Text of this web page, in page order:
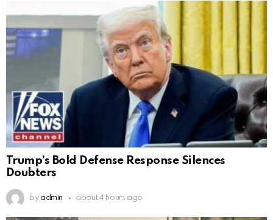
Trump’s Bold Defense Response Silences
Doubters
by admin about 4 hours ago